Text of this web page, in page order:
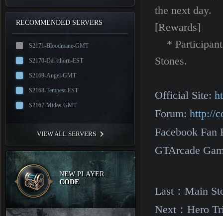
RECOMMENDED SERVERS
S2171-Bloodmane-GMT
S2170-Darkthorn-EST
S2169-Angel-GMT
S2168-Tempest-EST
S2167-Midas-GMT
VIEW ALL SERVERS
NEW PLAYER
CODE
the next day.
[Rewards]
*
Stones.
Official Site:
Forum: http://
Facebook Fan
GTArcade
Last： Main
Next： Hero